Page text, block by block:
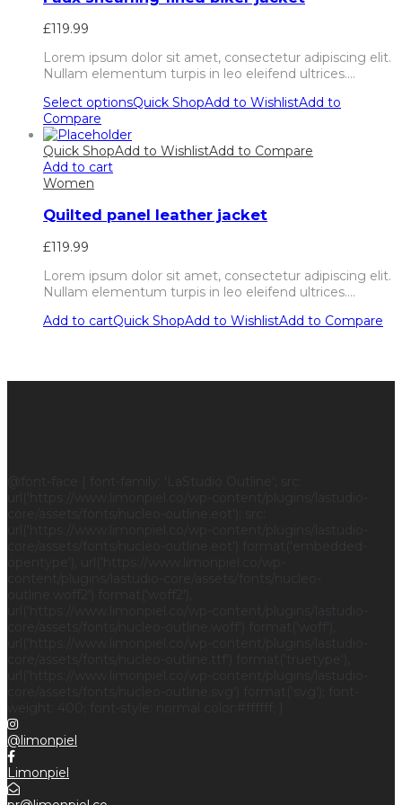
£119.99
Lorem ipsum dolor sit amet, consectetur adipiscing elit.
Nullam elementum turpis in leo eleifend ultrices.…
Select optionsQuick ShopAdd to WishlistAdd to
Compare
Quick ShopAdd to WishlistAdd to Compare
Add to cart
Women
Quilted panel leather jacket
£119.99
Lorem ipsum dolor sit amet, consectetur adipiscing elit.
Nullam elementum turpis in leo eleifend ultrices.…
Add to cartQuick ShopAdd to WishlistAdd to Compare
@limonpiel
Limonpiel